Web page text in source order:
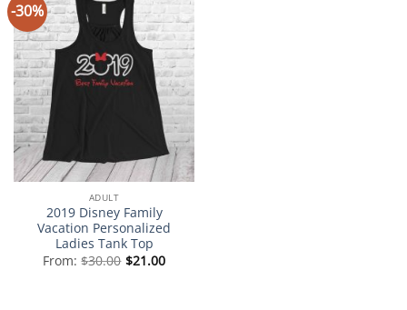
-30%
ADULT
2019 Disney Family
Vacation Personalized
Ladies Tank Top
From:$30.00 $21.00